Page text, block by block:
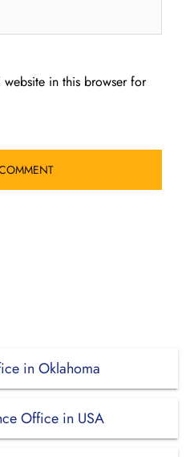
in this browser for
in Oklahoma
Office in USA